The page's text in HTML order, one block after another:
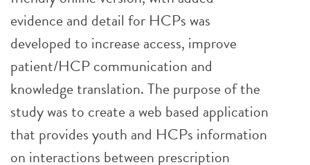
evidence and detail for HCPs was
developed to increase access, improve
patient/HCP communication and
knowledge translation. The purpose of the
study was to create a web based application
that provides youth and HCPs information
on interactions between prescription